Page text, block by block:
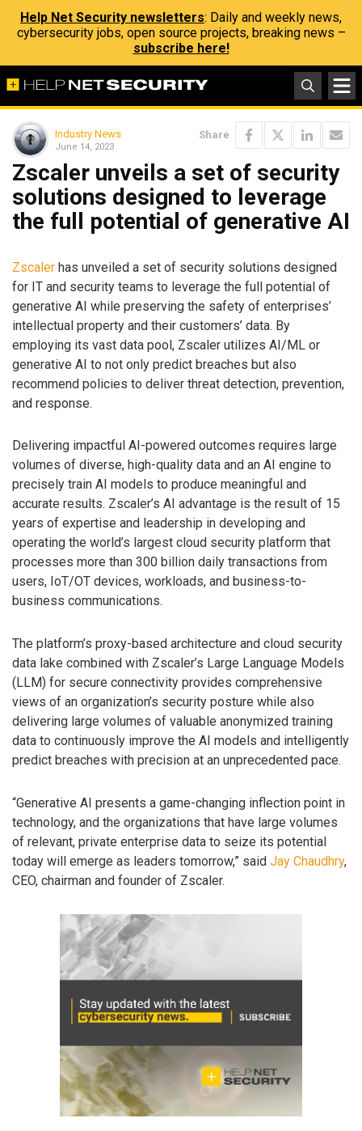
Help Net Security newsletters: Daily and weekly news,
cybersecurity jobs, open source projects, breaking news –
subscribe here!
Industry News
June 14, 2023
Share
Zscaler unveils a set of security
solutions designed to leverage
the full potential of generative AI
Zscaler has unveiled a set of security solutions designed
for IT and security teams to leverage the full potential of
generative AI while preserving the safety of enterprises’
intellectual property and their customers’ data. By
employing its vast data pool, Zscaler utilizes AI/ML or
generative AI to not only predict breaches but also
recommend policies to deliver threat detection, prevention,
and response.
Delivering impactful AI-powered outcomes requires large
volumes of diverse, high-quality data and an AI engine to
precisely train AI models to produce meaningful and
accurate results. Zscaler’s AI advantage is the result of 15
years of expertise and leadership in developing and
operating the world’s largest cloud security platform that
processes more than 300 billion daily transactions from
users, IoT/OT devices, workloads, and business-to-
business communications.
The platform’s proxy-based architecture and cloud security
data lake combined with Zscaler’s Large Language Models
(LLM) for secure connectivity provides comprehensive
views of an organization’s security posture while also
delivering large volumes of valuable anonymized training
data to continuously improve the AI models and intelligently
predict breaches with precision at an unprecedented pace.
“Generative AI presents a game-changing inflection point in
technology, and the organizations that have large volumes
of relevant, private enterprise data to seize its potential
today will emerge as leaders tomorrow,” said Jay Chaudhry,
CEO, chairman and founder of Zscaler.